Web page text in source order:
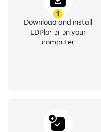
1
Download and install
LDPlayer on your
computer